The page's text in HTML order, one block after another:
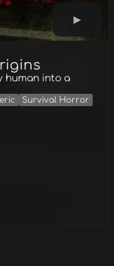
human into a
Survival Horror